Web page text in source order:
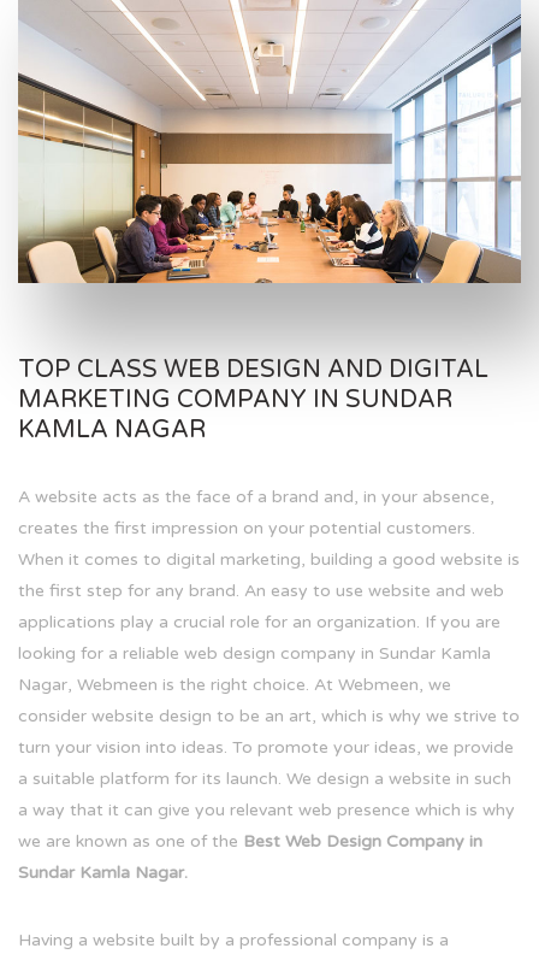
TOP CLASS WEB DESIGN AND DIGITAL
MARKETING COMPANY IN SUNDAR
KAMLA NAGAR
A website acts as the face of a brand and, in your absence,
creates the first impression on your potential customers.
When it comes to digital marketing, building a good website is
the first step for any brand. An easy to use website and web
applications play a crucial role for an organization. If you are
looking for a reliable web design company in Sundar Kamla
Nagar, Webmeen is the right choice. At Webmeen, we
consider website design to be an art, which is why we strive to
turn your vision into ideas. To promote your ideas, we provide
a suitable platform for its launch. We design a website in such
a way that it can give you relevant web presence which is why
we are known as one of the Best Web Design Company in
Sundar Kamla Nagar.
Having a website built by a professional company is a